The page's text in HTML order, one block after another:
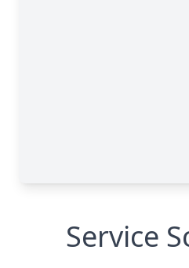
Service